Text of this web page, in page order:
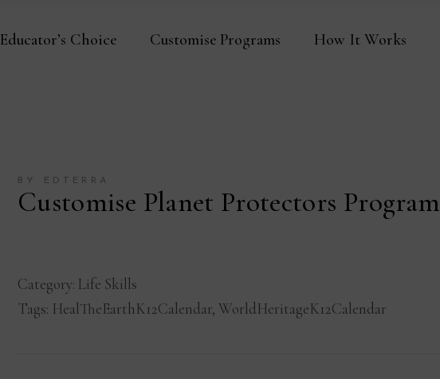
Educator’s Choice Customise Programs How It Works
BY EDTERRA
Customise Planet Protectors Program
Category: Life Skills
Tags: HealTheEarthK12Calendar, WorldHeritageK12Calendar